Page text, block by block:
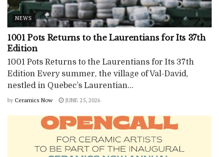
NEWS
1001 Pots Returns to the Laurentians for Its 37th
Edition
1001 Pots Returns to the Laurentians for Its 37th
Edition Every summer, the village of Val-David,
nestled in Quebec’s Laurentian...
by Ceramics Now JUNE 25, 2026